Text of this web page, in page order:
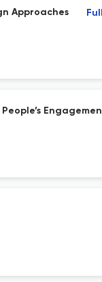
Approaches